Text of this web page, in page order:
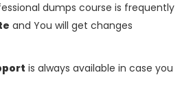
dumps course is frequently
and You will get changes
is always available in case you